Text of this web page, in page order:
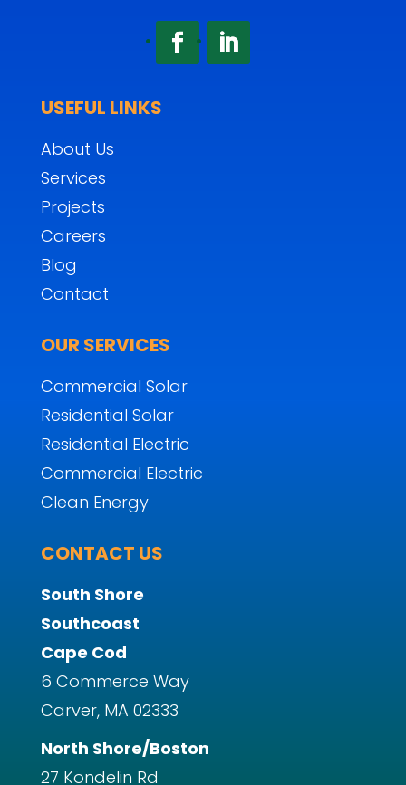
USEFUL LINKS
About Us
Services
Projects
Careers
Blog
Contact
OUR SERVICES
Commercial Solar
Residential Solar
Residential Electric
Commercial Electric
Clean Energy
CONTACT US
South Shore
Southcoast
Cape Cod
6 Commerce Way
Carver, MA 02333
North Shore/Boston
27 Kondelin Rd